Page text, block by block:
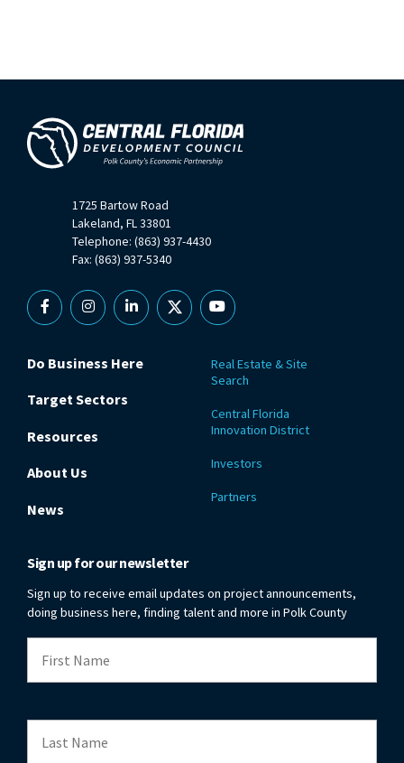
1725 Bartow Road
Lakeland, FL 33801
Telephone: (863) 937-4430
Fax: (863) 937-5340
FacebookInstagramLinkedin
X YouTube
Do Business Here
Target Sectors
Resources
About Us
News
Real Estate & Site
Search
Central Florida
Innovation District
Investors
Partners
Sign up for our newsletter
Sign up to receive email updates on project announcements,
doing business here, finding talent and more in Polk County